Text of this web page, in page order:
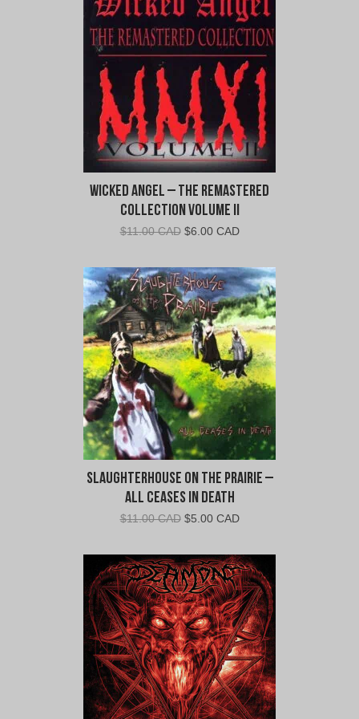
CAD.
CAD.
Wicked Angel – The Remastered
Collection Volume II
$11.00 CAD Original
was:
$11.00
CAD.
$6.00 CADCurrent
is:
$6.00
CAD.
Slaughterhouse on the Prairie –
All Ceases in Death
$11.00 CAD Original
was:
$11.00
CAD.
$5.00 CADCurrent
is:
$5.00
CAD.